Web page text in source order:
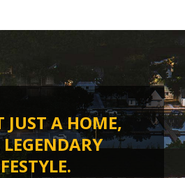
JUST A HOME,
LEGENDARY